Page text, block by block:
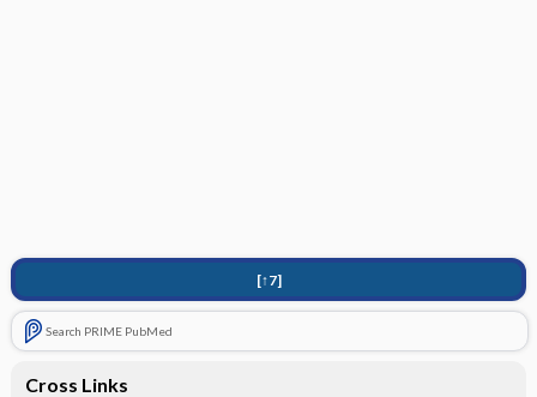
[↑7]
Search PRIME PubMed
Cross Links